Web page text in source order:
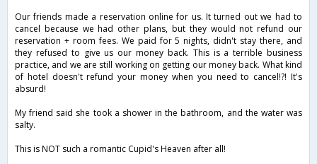
Our friends made a reservation online for us. It turned out we had to
cancel because we had other plans, but they would not refund our
reservation + room fees. We paid for 5 nights, didn't stay there, and
they refused to give us our money back. This is a terrible business
practice, and we are still working on getting our money back. What kind
of hotel doesn't refund your money when you need to cancel!?! It's
absurd!
My friend said she took a shower in the bathroom, and the water was
salty.
This is NOT such a romantic Cupid's Heaven after all!